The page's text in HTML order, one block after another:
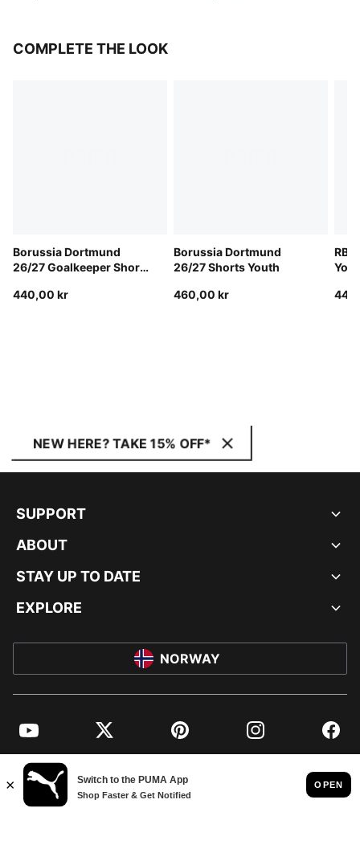
COMPLETE THE LOOK
Borussia Dortmund
26/27 Goalkeeper Shorts
440,00 kr
Borussia Dortmund
26/27 Shorts Youth
460,00 kr
RB
NEW HERE? TAKE 15% OFF*
SUPPORT
ABOUT
STAY UP TO DATE
EXPLORE
NORWAY
YouTube Twitter Pinterest Instagram
© PUMA EUROPE GMBH, 2026. ALL RIGHTS RESERVED
IMPRINT AND LEGAL DATA